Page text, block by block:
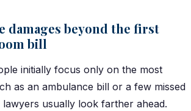
damages beyond the first
bill
initially focus only on the most
as an ambulance bill or a few missed
usually look farther ahead.